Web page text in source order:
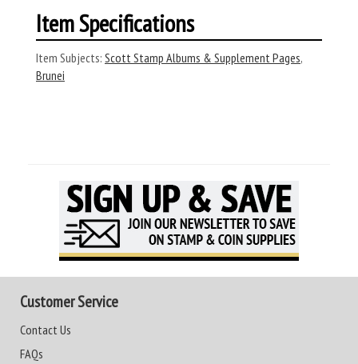
Item Specifications
Item Subjects: Scott Stamp Albums & Supplement Pages,
Brunei
Customer Service
Contact Us
FAQs